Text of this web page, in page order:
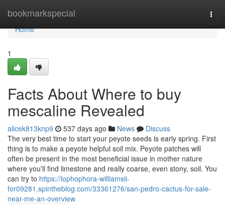
bookmarkspecial
Home
Home
1
Facts About Where to buy
mescaline Revealed
alicek813knp9 537 days ago News
Discuss
The very best time to start your peyote seeds is early spring. First
thing is to make a peyote helpful soil mix. Peyote patches will
often be present in the most beneficial issue in mother nature
where you'll find limestone and really coarse, even stony, soil. You
can try to https://lophophora-williamsii-
for09281.spintheblog.com/33361276/san-pedro-cactus-for-sale-
near-me-an-overview